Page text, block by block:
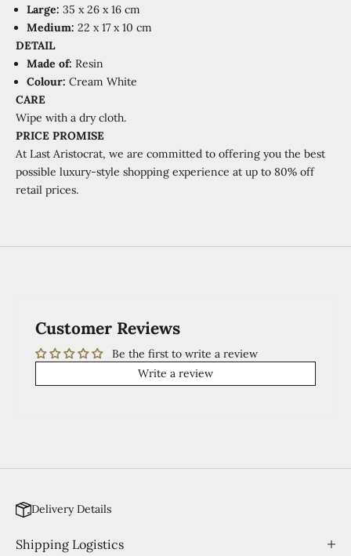
Large: 35 x 26 x 16 cm
Medium: 22 x 17 x 10 cm
DETAIL
Made of: Resin
Colour: Cream White
CARE
Wipe with a dry cloth.
PRICE PROMISE
At Last Aristocrat, we are committed to offering you the best
possible luxury-style shopping experience at up to 80% off
retail prices.
Customer Reviews
Be the first to write a review
Write a review
Delivery Details
Shipping Logistics